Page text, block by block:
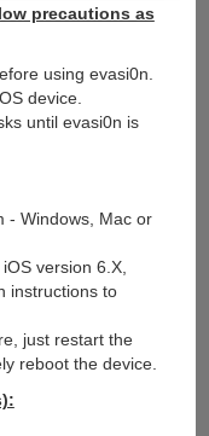
precautions as
using evasi0n.
device.
until evasi0n is
- Windows, Mac or
version 6.X,
instructions to
just restart the
reboot the device.